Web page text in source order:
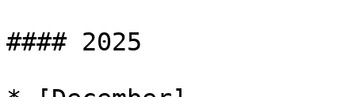
#### 2025